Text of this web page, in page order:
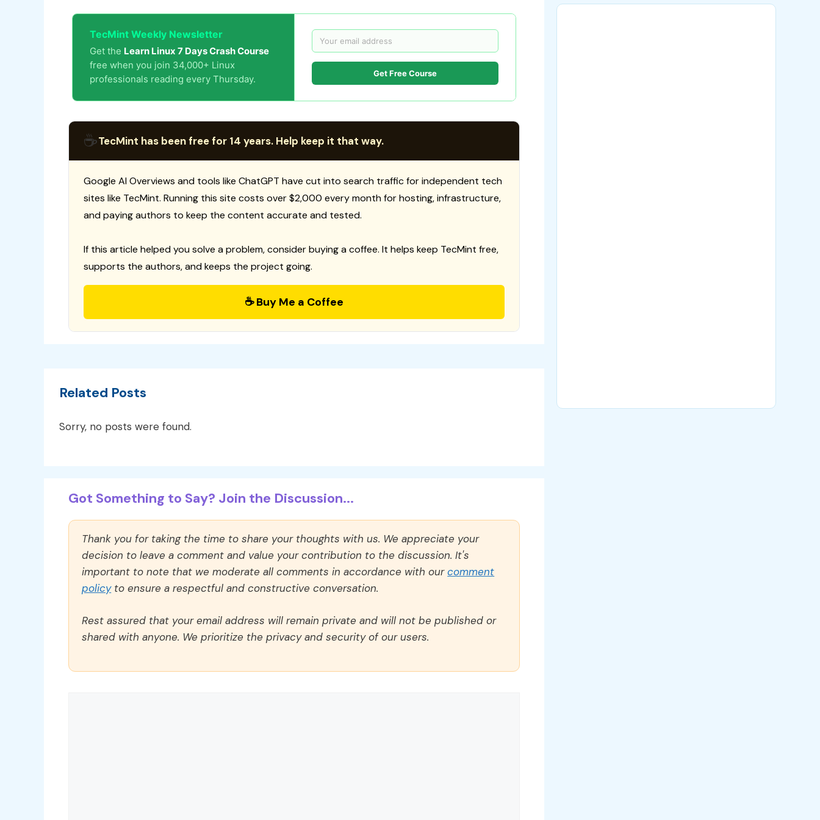
TecMint Weekly Newsletter
Get the Learn Linux 7 Days Crash Course
free when you join 34,000+ Linux
professionals reading every Thursday.
Get Free Course
☕TecMint has been free for 14 years. Help keep it that way.
Google AI Overviews and tools like ChatGPT have cut into search traffic for independent tech
sites like TecMint. Running this site costs over $2,000 every month for hosting, infrastructure,
and paying authors to keep the content accurate and tested.
If this article helped you solve a problem, consider buying a coffee. It helps keep TecMint free,
supports the authors, and keeps the project going.
☕ Buy Me a Coffee
Related Posts
Sorry, no posts were found.
Got Something to Say? Join the Discussion...
Thank you for taking the time to share your thoughts with us. We appreciate your
decision to leave a comment and value your contribution to the discussion. It's
important to note that we moderate all comments in accordance with ourcomment
policyto ensure a respectful and constructive conversation.
Rest assured that your email address will remain private and will not be published or
shared with anyone. We prioritize the privacy and security of our users.